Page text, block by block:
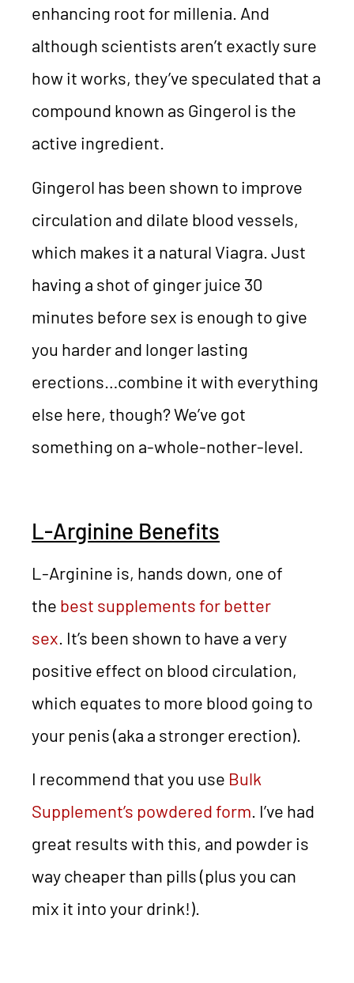
enhancing root for millenia. And
although scientists aren’t exactly sure
how it works, they’ve speculated that a
compound known as Gingerol is the
active ingredient.
Gingerol has been shown to improve
circulation and dilate blood vessels,
which makes it a natural Viagra. Just
having a shot of ginger juice 30
minutes before sex is enough to give
you harder and longer lasting
erections…combine it with everything
else here, though? We’ve got
something on a-whole-nother-level.
L-Arginine Benefits
L-Arginine is, hands down, one of
the best supplements for better
sex . It’s been shown to have a very
positive effect on blood circulation,
which equates to more blood going to
your penis (aka a stronger erection).
I recommend that you use Bulk
Supplement’s powdered form . I’ve had
great results with this, and powder is
way cheaper than pills (plus you can
mix it into your drink!).